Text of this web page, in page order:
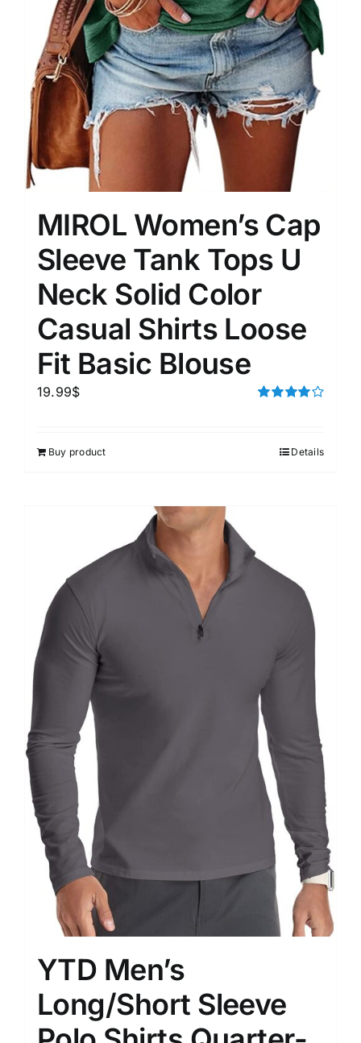
MIROL Women’s Cap
Sleeve Tank Tops U
Neck Solid Color
Casual Shirts Loose
Fit Basic Blouse
19.99$
Buy product Details
YTD Men’s
Long/Short Sleeve